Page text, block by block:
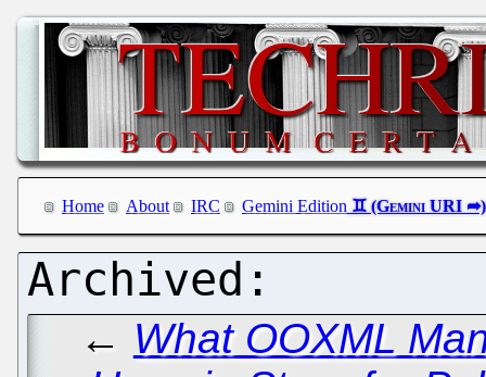
Home About IRC Gemini Edition
← What OOXML